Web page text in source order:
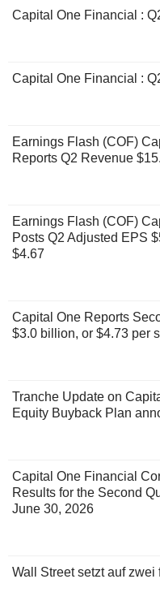
Capital One Financial :
Capital One Financial :
Earnings Flash (COF)
Reports Q2 Revenue
Earnings Flash (COF)
Posts Q2 Adjusted EPS
$4.67
Capital One Reports
$3.0 billion, or $4.73 per
Tranche Update on
Equity Buyback Plan
Capital One Financial
Results for the Second
June 30, 2026
Wall Street setzt auf